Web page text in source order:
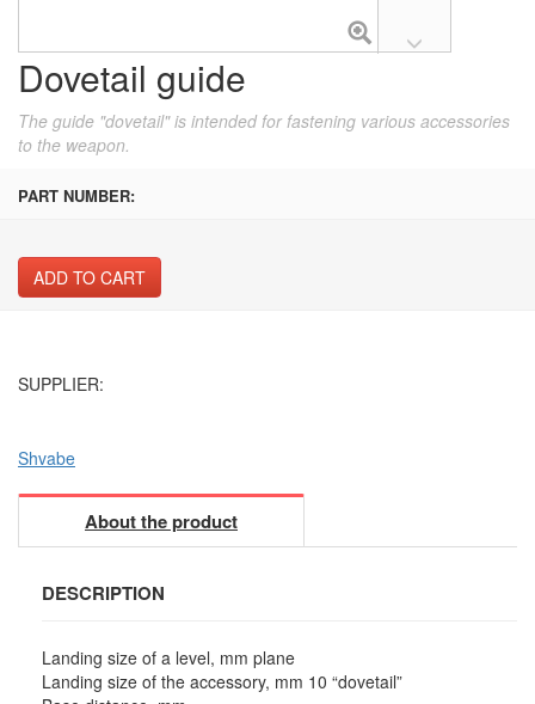
Dovetail guide
The guide "dovetail" is intended for fastening various accessories
to the weapon.
PART NUMBER:
ADD TO CART
SUPPLIER:
Shvabe
About the product
DESCRIPTION
Landing size of a level, mm plane
Landing size of the accessory, mm 10 “dovetail”